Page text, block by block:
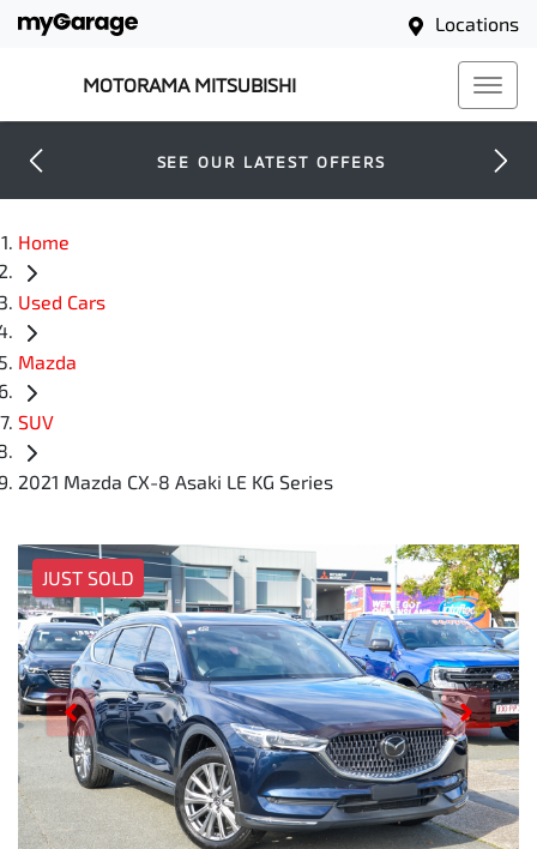
Locations
MOTORAMA MITSUBISHI
SEE OUR LATEST OFFERS
Home
Used Cars
Mazda
SUV
2021 Mazda CX-8 Asaki LE KG Series
JUST SOLD